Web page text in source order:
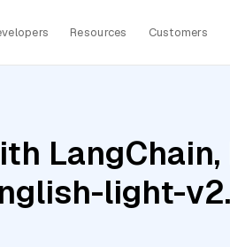
Resources Customers
LangChain,
light-